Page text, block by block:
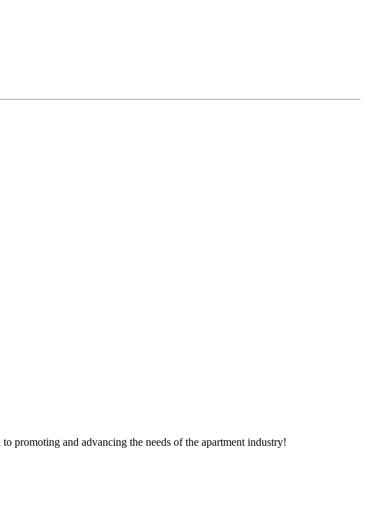
promoting and advancing the needs of the apartment industry!